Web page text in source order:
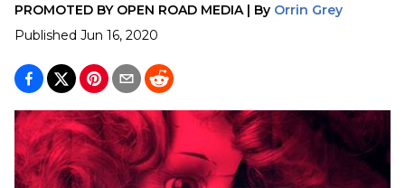
PROMOTED BY OPEN ROAD MEDIA| By Orrin Grey
Published Jun 16, 2020